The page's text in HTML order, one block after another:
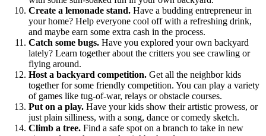
Create a lemonade stand. Have a budding entrepreneur in
your home? Help everyone cool off with a refreshing drink,
and maybe earn some extra cash in the process.
Catch some bugs. Have you explored your own backyard
lately? Learn together about the critters you see crawling or
flying around.
Host a backyard competition. Get all the neighbor kids
together for some friendly competition. You can play a variety
of games like tug-of-war, relays or obstacle courses.
Put on a play. Have your kids show their artistic prowess, or
just plain silliness, with a song, dance or comedy sketch.
Climb a tree. Find a safe spot on a branch to take in new